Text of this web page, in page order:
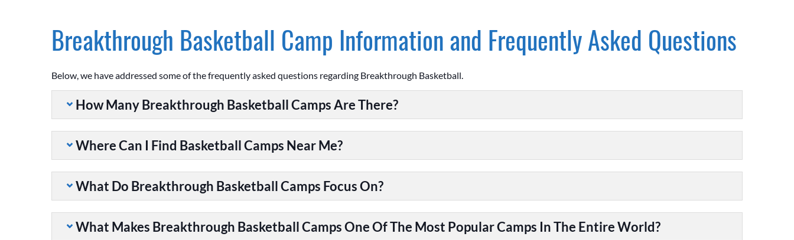
Breakthrough Basketball Camp Information and Frequently Asked Questions
Below, we have addressed some of the frequently asked questions regarding Breakthrough Basketball.
How Many Breakthrough Basketball Camps Are There?
Where Can I Find Basketball Camps Near Me?
What Do Breakthrough Basketball Camps Focus On?
What Makes Breakthrough Basketball Camps One Of The Most Popular Camps In The Entire World?